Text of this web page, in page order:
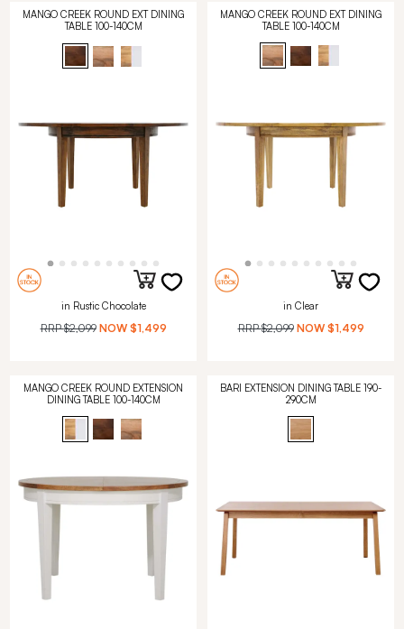
MANGO CREEK ROUND EXT DINING
TABLE 100-140CM
in Rustic Chocolate
RRP$2,099 NOW $1,499
MANGO CREEK ROUND EXT DINING
TABLE 100-140CM
in Clear
RRP$2,099 NOW $1,499
MANGO CREEK ROUND EXTENSION
DINING TABLE 100-140CM
BARI EXTENSION DINING TABLE 190-
290CM